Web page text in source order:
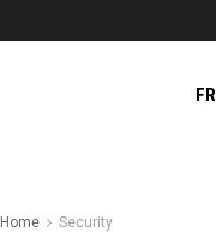
Home Security